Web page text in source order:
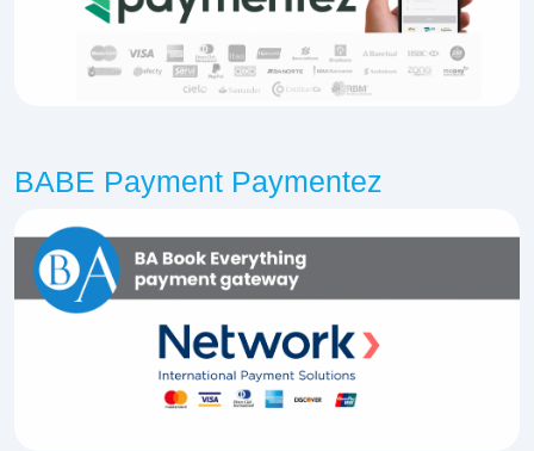
BABE Payment Paymentez